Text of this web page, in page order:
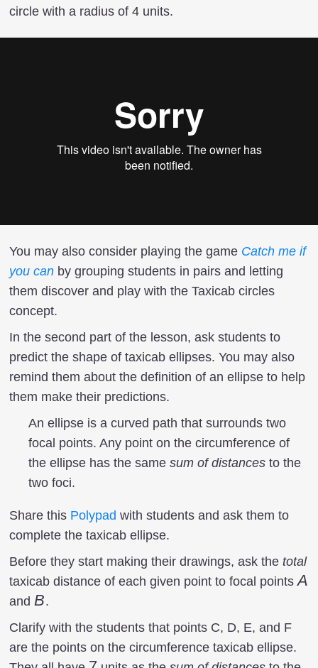
circle with a radius of 4 units.
You may also consider playing the game Catch me if
you can by grouping students in pairs and letting
them discover and play with the Taxicab circles
concept.
In the second part of the lesson, ask students to
predict the shape of taxicab ellipses. You may also
remind them about the definition of an ellipse to help
them make their predictions.
An ellipse is a curved path that surrounds two
focal points. Any point on the circumference of
the ellipse has the same sum of distances to the
two foci.
Share this Polypad with students and ask them to
complete the taxicab ellipse.
Before they start making their drawings, ask the total
taxicab distance of each given point to focal pointsA
A
and B
B.
Clarify with the students that points C, D, E, and F
are the points on the circumference taxicab ellipse.